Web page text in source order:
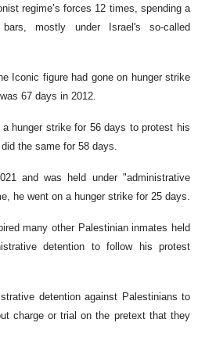
regime’s forces 12 times, spending a
mostly under Israel's so-called
Iconic figure had gone on hunger strike
67 days in 2012.
a hunger strike for 56 days to protest his
the same for 58 days.
and was held under "administrative
he went on a hunger strike for 25 days.
many other Palestinian inmates held
detention to follow his protest
detention against Palestinians to
charge or trial on the pretext that they